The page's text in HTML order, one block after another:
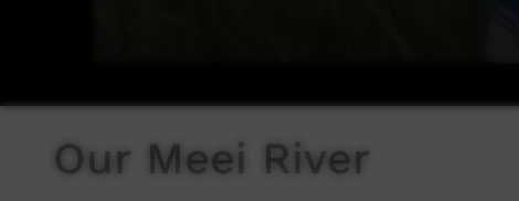
Our Meei River